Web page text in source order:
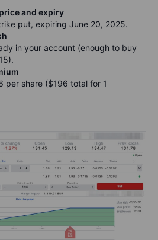
and expiry
put, expiring June 20, 2025.
in your account (enough to buy
per share ($196 total for 1